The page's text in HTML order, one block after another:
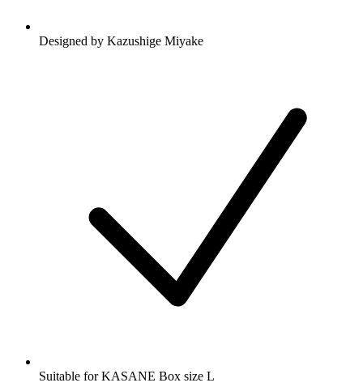
Designed by Kazushige Miyake
Suitable for KASANE Box size L